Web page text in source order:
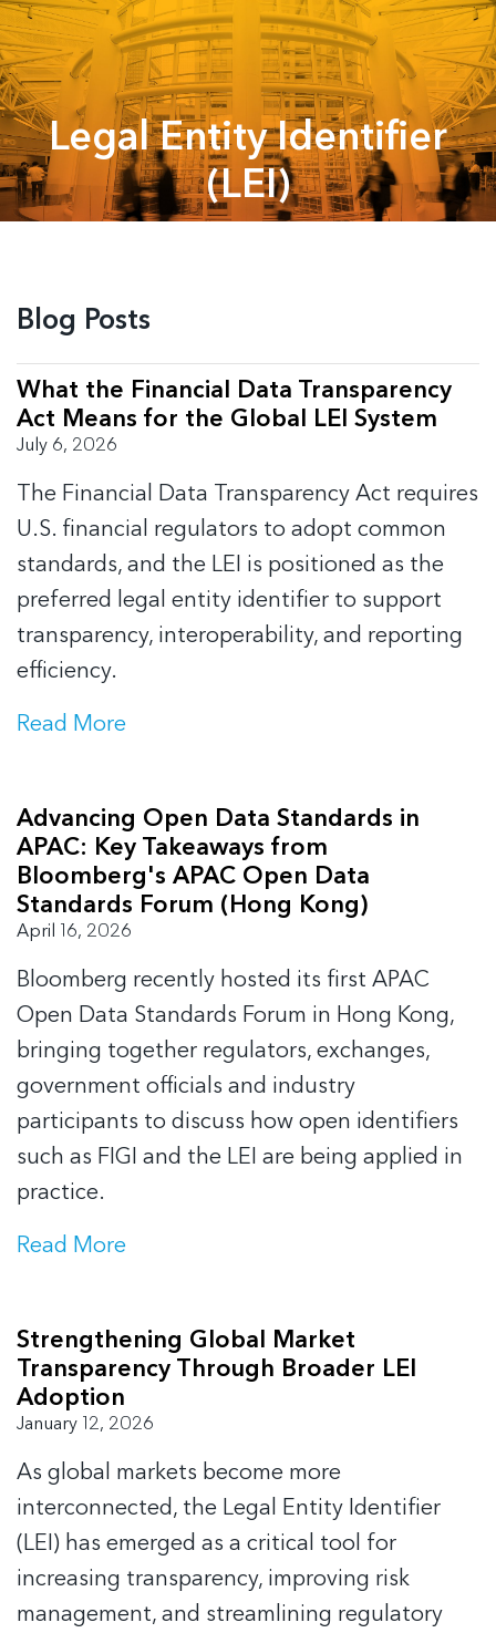
Legal Entity Identifier
(LEI)
Blog Posts
What the Financial Data Transparency
Act Means for the Global LEI System
July 6, 2026
The Financial Data Transparency Act requires
U.S. financial regulators to adopt common
standards, and the LEI is positioned as the
preferred legal entity identifier to support
transparency, interoperability, and reporting
efficiency.
Read More
Advancing Open Data Standards in
APAC: Key Takeaways from
Bloomberg's APAC Open Data
Standards Forum (Hong Kong)
April 16, 2026
Bloomberg recently hosted its first APAC
Open Data Standards Forum in Hong Kong,
bringing together regulators, exchanges,
government officials and industry
participants to discuss how open identifiers
such as FIGI and the LEI are being applied in
practice.
Read More
Strengthening Global Market
Transparency Through Broader LEI
Adoption
January 12, 2026
As global markets become more
interconnected, the Legal Entity Identifier
(LEI) has emerged as a critical tool for
increasing transparency, improving risk
management, and streamlining regulatory